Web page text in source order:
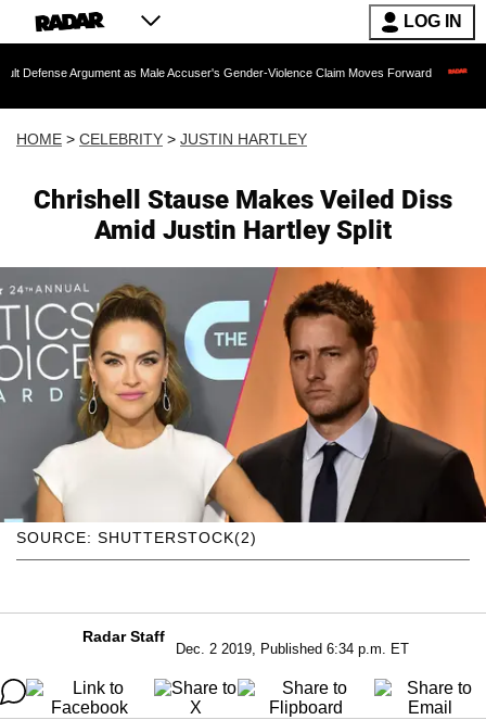
LOG IN
as Male Accuser's Gender-Violence Claim Moves Forward Dr. Fauci
HOME > CELEBRITY > JUSTIN HARTLEY
Chrishell Stause Makes Veiled Diss
Amid Justin Hartley Split
SOURCE: SHUTTERSTOCK(2)
Radar Staff
Dec. 2 2019, Published 6:34 p.m. ET